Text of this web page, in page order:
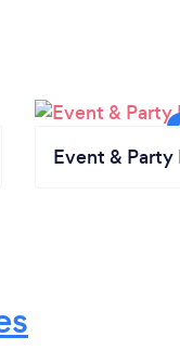
Event & Party